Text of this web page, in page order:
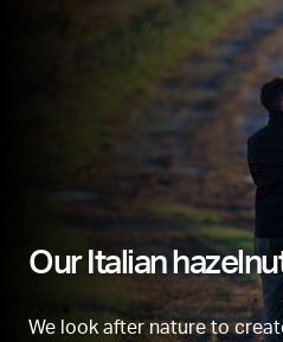
Our Italian
We look after nature to